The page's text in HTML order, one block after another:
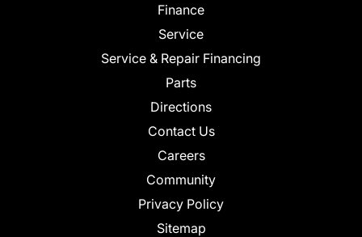
Finance
Service
Service & Repair Financing
Parts
Directions
Contact Us
Careers
Community
Privacy Policy
Sitemap